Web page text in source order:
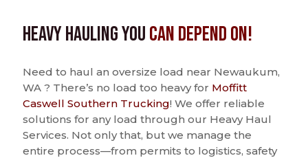
Heavy Hauling YouCan Depend On!
Need to haul an oversize load near Newaukum,
WA ? There’s no load too heavy for Moffitt
Caswell Southern Trucking! We offer reliable
solutions for any load through our Heavy Haul
Services. Not only that, but we manage the
entire process—from permits to logistics, safety